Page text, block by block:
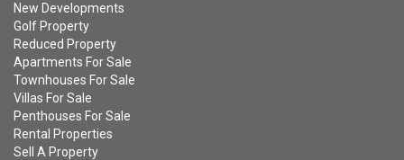
New Developments
Golf Property
Reduced Property
Apartments For Sale
Townhouses For Sale
Villas For Sale
Penthouses For Sale
Rental Properties
Sell A Property